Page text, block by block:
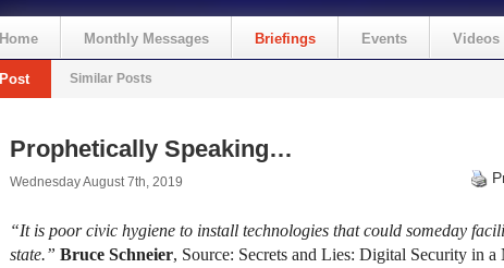
Home Monthly Messages Briefings Events Videos
Post Similar Posts
Prophetically Speaking…
Wednesday August 7th, 2019
“It is poor civic hygiene to install technologies that could someday
state.” Bruce Schneier, Source: Secrets and Lies: Digital Security in a